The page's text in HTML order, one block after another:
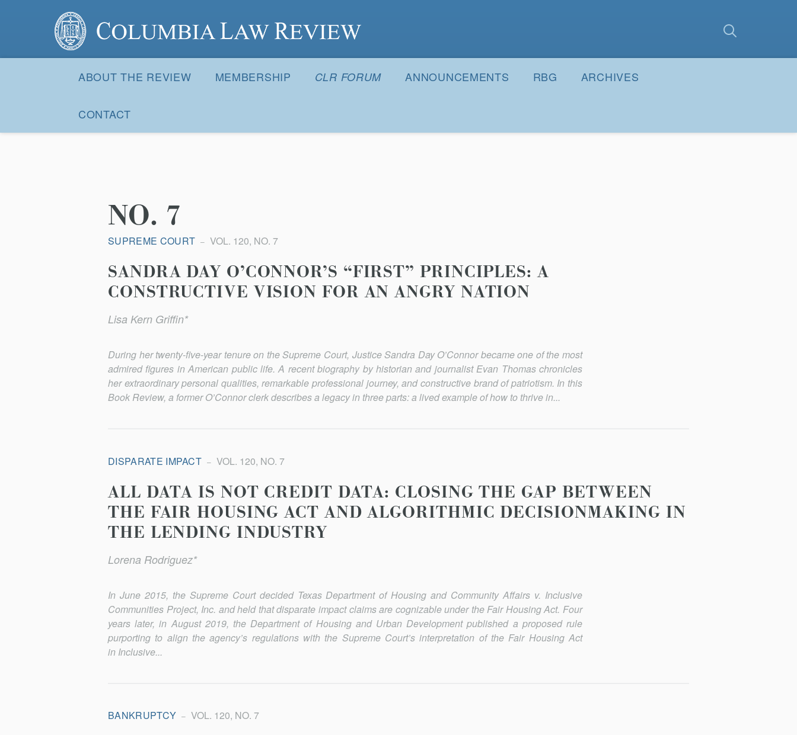
Columbia Law Review
Navigation
ABOUT THE REVIEW MEMBERSHIP CLR FORUM ANNOUNCEMENTS RBG ARCHIVES
CONTACT
NO. 7
SUPREME COURT VOL. 120, NO. 7
SANDRA DAY O’CONNOR’S “FIRST” PRINCIPLES: A
CONSTRUCTIVE VISION FOR AN ANGRY NATION
Lisa Kern Griffin*
During her twenty-five-year tenure on the Supreme Court, Justice Sandra Day O’Connor became one of the most
admired figures in American public life. A recent biography by historian and journalist Evan Thomas chronicles
her extraordinary personal qualities, remarkable professional journey, and constructive brand of patriotism. In this
Book Review, a former O’Connor clerk describes a legacy in three parts: a lived example of how to thrive in...
DISPARATE IMPACT VOL. 120, NO. 7
ALL DATA IS NOT CREDIT DATA: CLOSING THE GAP BETWEEN
THE FAIR HOUSING ACT AND ALGORITHMIC DECISIONMAKING IN
THE LENDING INDUSTRY
Lorena Rodriguez*
In June 2015, the Supreme Court decided Texas Department of Housing and Community Affairs v. Inclusive
Communities Project, Inc. and held that disparate impact claims are cognizable under the Fair Housing Act. Four
years later, in August 2019, the Department of Housing and Urban Development published a proposed rule
purporting to align the agency’s regulations with the Supreme Court’s interpretation of the Fair Housing Act
in Inclusive...
BANKRUPTCY VOL. 120, NO. 7